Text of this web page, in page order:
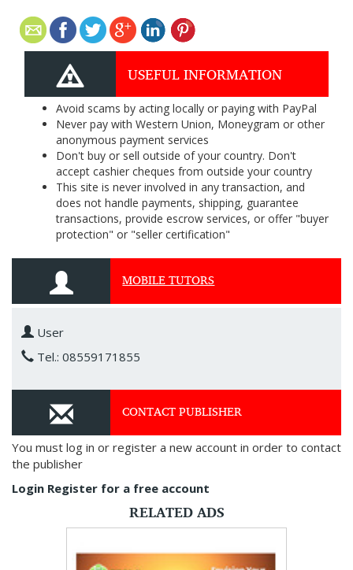
USEFUL INFORMATION
Avoid scams by acting locally or paying with PayPal
Never pay with Western Union, Moneygram or other
anonymous payment services
Don't buy or sell outside of your country. Don't
accept cashier cheques from outside your country
This site is never involved in any transaction, and
does not handle payments, shipping, guarantee
transactions, provide escrow services, or offer "buyer
protection" or "seller certification"
MOBILE TUTORS
User
Tel.: 08559171855
CONTACT PUBLISHER
You must log in or register a new account in order to contact
the publisher
Login Register for a free account
RELATED ADS